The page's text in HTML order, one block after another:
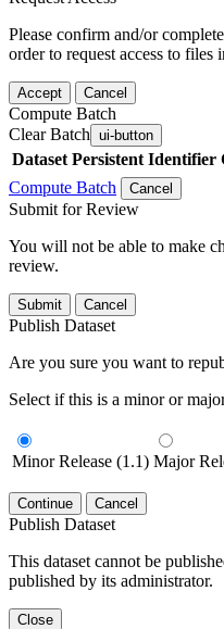
Please confirm and/or
order to request access to files
Accept Cancel
Compute Batch
Clear Batch ui-button
Dataset Persistent Identifier
Compute Batch
Cancel
Submit for Review
You will not be able to make
review.
Submit Cancel
Publish Dataset
Are you sure you want to
Select if this is a minor or
Minor Release (1.1) Major
Continue Cancel
Publish Dataset
This dataset cannot be
published by its administrator.
Close